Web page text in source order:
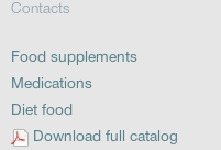
Contacts
Food supplements
Medications
Diet food
Download full catalog